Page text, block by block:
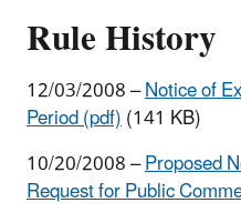
Rule History
12/03/2008 –Notice of
Period (pdf)(141 KB)
10/20/2008 –Proposed
Request for Public